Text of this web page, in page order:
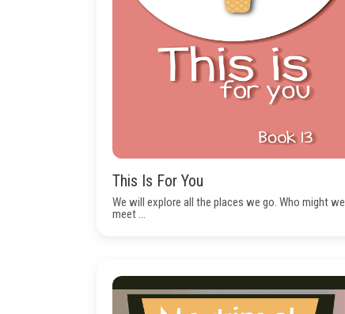
This Is For You
We will explore all the places we go. Who might we
meet ...